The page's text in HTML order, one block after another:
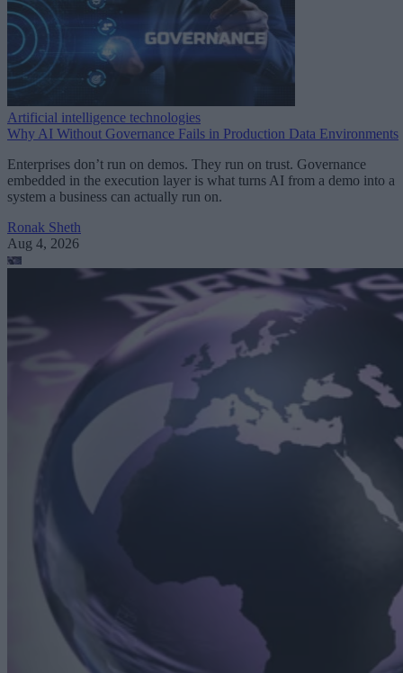
Artificial intelligence technologies
Why AI Without Governance Fails in Production Data Environments
Enterprises don’t run on demos. They run on trust. Governance
embedded in the execution layer is what turns AI from a demo into a
system a business can actually run on.
Ronak Sheth
Aug 4, 2026